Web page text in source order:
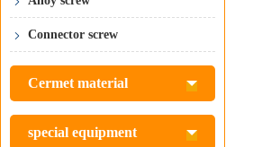
Connector screw
Cermet material
special equipment